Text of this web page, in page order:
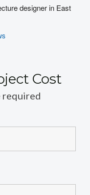
designer in East
Cost
required